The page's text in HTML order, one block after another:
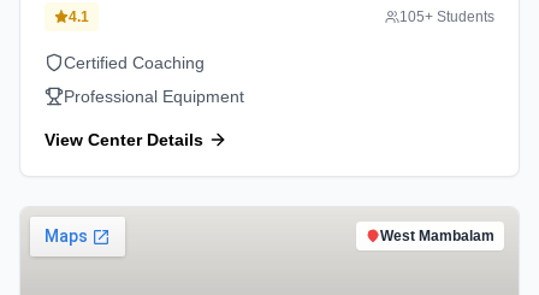
4.1 105+ Students
Certified Coaching
Professional Equipment
View Center Details
West Mambalam